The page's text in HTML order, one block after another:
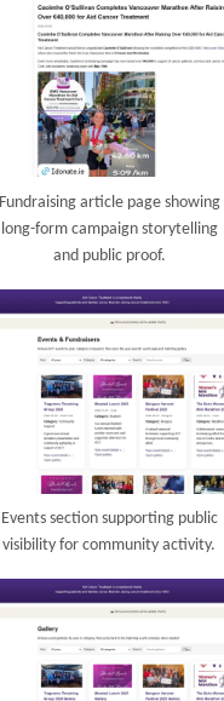
Fundraising article page showing
long-form campaign storytelling
and public proof.
Events section supporting public
visibility for community activity.